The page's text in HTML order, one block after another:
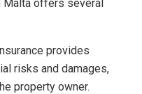
Malta offers several
provides
risks and damages,
property owner.